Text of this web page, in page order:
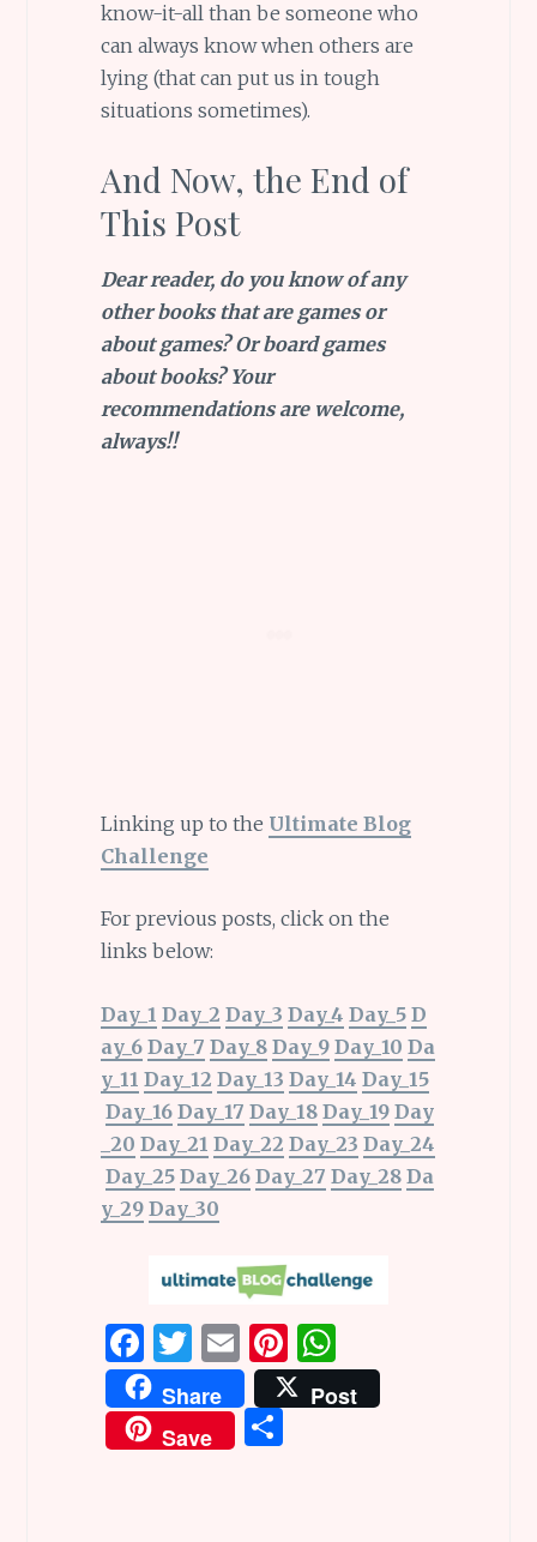
know-it-all than be someone who
can always know when others are
lying (that can put us in tough
situations sometimes).
And Now, the End of
This Post
Dear reader, do you know of any
other books that are games or
about games? Or board games
about books? Your
recommendations are welcome,
always!!
Linking up to the Ultimate Blog
Challenge
For previous posts, click on the
links below:
Day_1 Day_2 Day_3 Day_4 Day_5 D
ay_6 Day_7 Day_8 Day_9 Day_10 Da
y_11 Day_12 Day_13 Day_14 Day_15
Day_16 Day_17 Day_18 Day_19 Day
_20 Day_21 Day_22 Day_23 Day_24
Day_25 Day_26 Day_27 Day_28 Da
y_29 Day_30
F
a
ce
b
T
w
it
te
E
m
ai
l
Pi
n
te
W
h
at
Share
Post
Save
S